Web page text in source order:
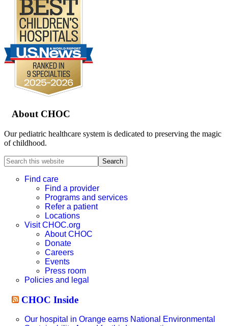
Footer
About CHOC
Our pediatric healthcare system is dedicated to preserving the magic
of childhood.
Search
this
websiteFind care
Find a provider
Programs and services
Refer a patient
Locations
Visit CHOC.org
About CHOC
Donate
Careers
Events
Press room
Policies and legal
CHOC Inside
Our hospital in Orange earns National Environmental